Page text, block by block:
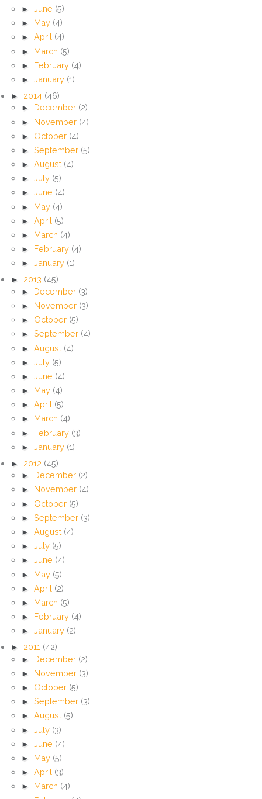
► June (5)
► May (4)
► April (4)
► March (5)
► February (4)
► January (1)
► 2014 (46)
► December (2)
► November (4)
► October (4)
► September (5)
► August (4)
► July (5)
► June (4)
► May (4)
► April (5)
► March (4)
► February (4)
► January (1)
► 2013 (45)
► December (3)
► November (3)
► October (5)
► September (4)
► August (4)
► July (5)
► June (4)
► May (4)
► April (5)
►
March (4)
► February (3)
► January (1)
► 2012 (45)
► December (2)
► November (4)
► October (5)
► September (3)
► August (4)
► July (5)
► June (4)
► May (5)
► April (2)
► March (5)
► February (4)
► January (2)
► 2011 (42)
► December (2)
► November (3)
► October (5)
► September (3)
► August (5)
► July (3)
► June (4)
► May (5)
► April (3)
► March (4)